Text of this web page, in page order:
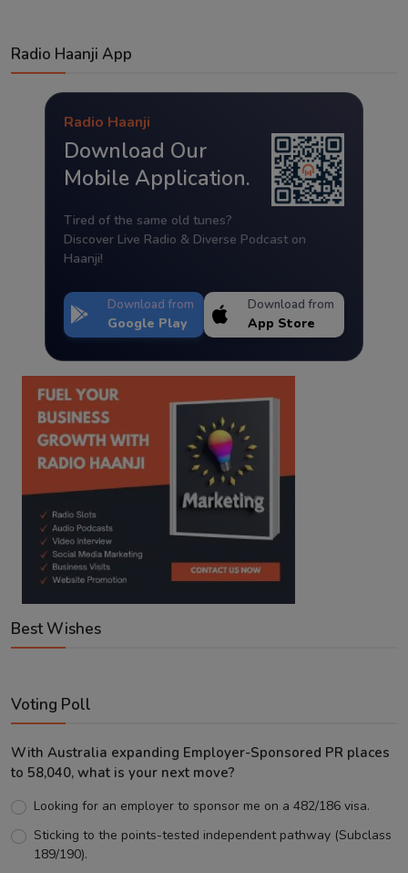
Radio Haanji App
Radio Haanji
Download Our
Mobile Application.
Tired of the same old tunes?
Discover Live Radio & Diverse Podcast on
Haanji!
Download from
Google Play
Download from
App Store
Best Wishes
Voting Poll
With Australia expanding Employer-Sponsored PR places
to 58,040, what is your next move?
Looking for an employer to sponsor me on a 482/186 visa.
Sticking to the points-tested independent pathway (Subclass
189/190).